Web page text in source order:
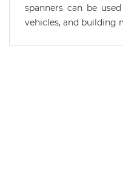
spanners can be
vehicles, and building